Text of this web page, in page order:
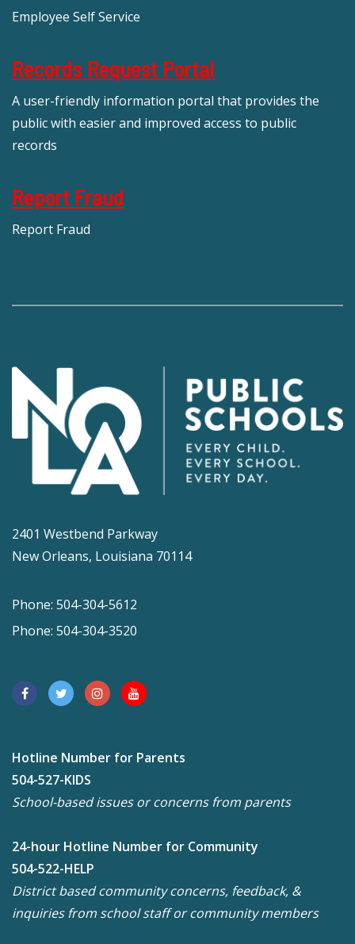
Employee Self Service
Records Request Portal
A user-friendly information portal that provides the
public with easier and improved access to public
records
Report Fraud
Report Fraud
2401 Westbend Parkway
New Orleans, Louisiana 70114
Phone: 504-304-5612
Phone: 504-304-3520
Hotline Number for Parents
504-527-KIDS
School-based issues or concerns from parents
24-hour Hotline Number for Community
504-522-HELP
District based community concerns, feedback, &
inquiries from school staff or community members